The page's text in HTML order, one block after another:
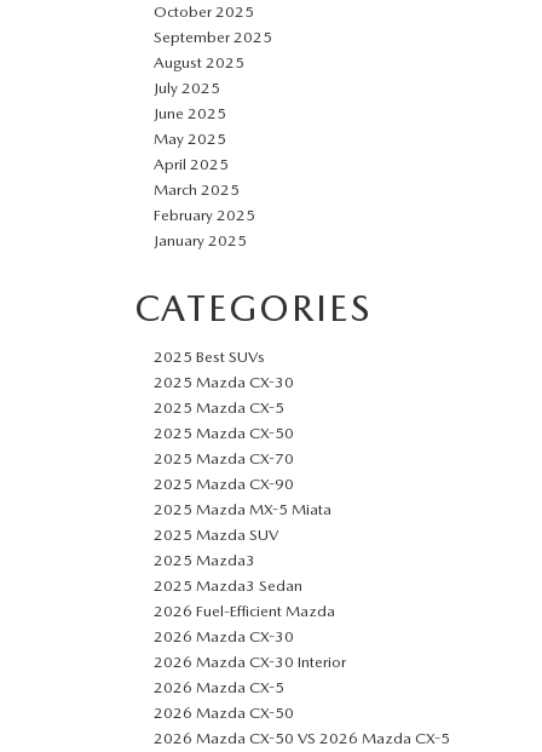
October 2025
September 2025
August 2025
July 2025
June 2025
May 2025
April 2025
March 2025
February 2025
January 2025
CATEGORIES
2025 Best SUVs
2025 Mazda CX-30
2025 Mazda CX-5
2025 Mazda CX-50
2025 Mazda CX-70
2025 Mazda CX-90
2025 Mazda MX-5 Miata
2025 Mazda SUV
2025 Mazda3
2025 Mazda3 Sedan
2026 Fuel-Efficient Mazda
2026 Mazda CX-30
2026 Mazda CX-30 Interior
2026 Mazda CX-5
2026 Mazda CX-50
2026 Mazda CX-50 VS 2026 Mazda CX-5